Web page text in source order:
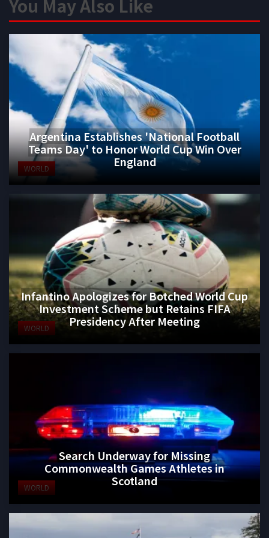
You May Also Like
WORLD
Argentina Establishes 'National Football
Teams Day' to Honor World Cup Win Over
England
WORLD
Infantino Apologizes for Botched World Cup
Investment Scheme but Retains FIFA
Presidency After Meeting
WORLD
Search Underway for Missing
Commonwealth Games Athletes in
Scotland